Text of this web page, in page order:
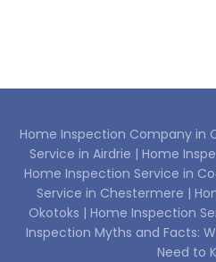
Home Inspection Company in
Service in Airdrie | Home
Home Inspection Service in
Service in Chestermere |
Okotoks | Home Inspection
Inspection Myths and Facts:
Need to